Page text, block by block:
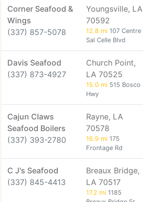
Corner Seafood &
Wings
(337) 857-5078
Youngsville, LA
70592
12.8 mi 107 Centre
Sal Celle Blvd
Davis Seafood
(337) 873-4927
Church Point,
LA 70525
15.0 mi 515 Bosco
Hwy
Cajun Claws
Seafood Boilers
(337) 393-2780
Rayne, LA
70578
16.9 mi 175
Frontage Rd
C J's Seafood
(337) 845-4413
Breaux Bridge,
LA 70517
17.2 mi 1185